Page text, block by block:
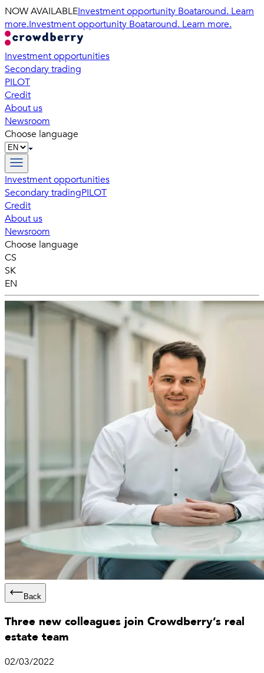
NOW AVAILABLEInvestment opportunity Boataround. Learn
more.Investment opportunity Boataround. Learn more.
Investment opportunities
Secondary trading
PILOT
Credit
About us
Newsroom
Choose language
Investment opportunities
Secondary tradingPILOT
Credit
About us
Newsroom
Choose language
CS
SK
EN
Back
Three new colleagues join Crowdberry’s real
estate team
02/03/2022